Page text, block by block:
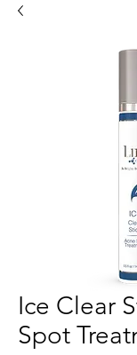
Ice Clear
Spot